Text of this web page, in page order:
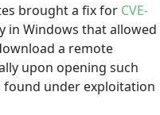
brought a fix for CVE-
in Windows that allowed
a remote
upon opening such
found under exploitation